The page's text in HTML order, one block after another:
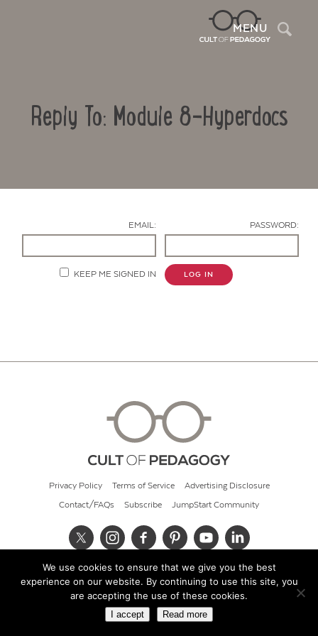
MENU
Reply To: Module 8-Hyperdocs
EMAIL: PASSWORD:
KEEP ME SIGNED IN LOG IN
Privacy Policy Terms of Service Advertising Disclosure
Contact/FAQs Subscribe JumpStart Community
© 2026 Cult of Pedagogy
We use cookies to ensure that we give you the best
experience on our website. By continuing to use this site, you
are accepting the use of these cookies.
I accept Read more